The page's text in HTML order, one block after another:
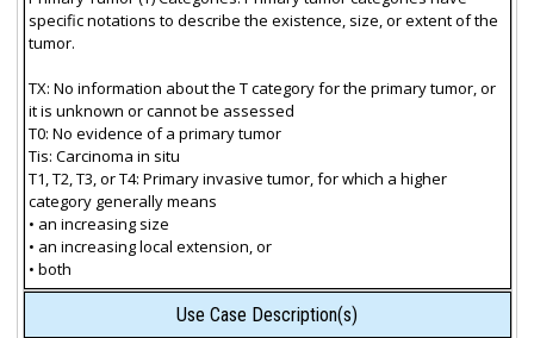
specific notations to describe the existence, size, or extent of the
tumor.
TX: No information about the T category for the primary tumor, or
it is unknown or cannot be assessed
T0: No evidence of a primary tumor
Tis: Carcinoma in situ
T1, T2, T3, or T4: Primary invasive tumor, for which a higher
category generally means
• an increasing size
• an increasing local extension, or
• both
Use Case Description(s)